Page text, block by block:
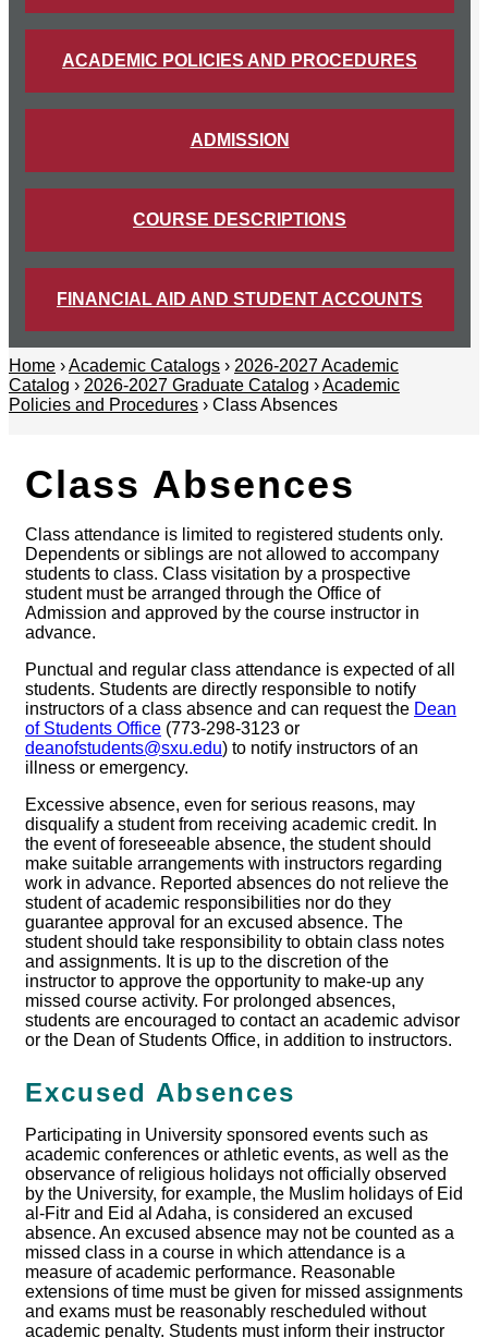
ACADEMIC POLICIES AND PROCEDURES
ADMISSION
COURSE DESCRIPTIONS
FINANCIAL AID AND STUDENT ACCOUNTS
Home ›Academic Catalogs › 2026-2027 Academic
Catalog › 2026-2027 Graduate Catalog ›Academic
Policies and Procedures › Class Absences
Class Absences
Class attendance is limited to registered students only.
Dependents or siblings are not allowed to accompany
students to class. Class visitation by a prospective
student must be arranged through the Office of
Admission and approved by the course instructor in
advance.
Punctual and regular class attendance is expected of all
students. Students are directly responsible to notify
instructors of a class absence and can request the Dean
of Students Office (773-298-3123 or
deanofstudents@sxu.edu) to notify instructors of an
illness or emergency.
Excessive absence, even for serious reasons, may
disqualify a student from receiving academic credit. In
the event of foreseeable absence, the student should
make suitable arrangements with instructors regarding
work in advance. Reported absences do not relieve the
student of academic responsibilities nor do they
guarantee approval for an excused absence. The
student should take responsibility to obtain class notes
and assignments. It is up to the discretion of the
instructor to approve the opportunity to make-up any
missed course activity. For prolonged absences,
students are encouraged to contact an academic advisor
or the Dean of Students Office, in addition to instructors.
Excused Absences
Participating in University sponsored events such as
academic conferences or athletic events, as well as the
observance of religious holidays not officially observed
by the University, for example, the Muslim holidays of Eid
al-Fitr and Eid al Adaha, is considered an excused
absence. An excused absence may not be counted as a
missed class in a course in which attendance is a
measure of academic performance. Reasonable
extensions of time must be given for missed assignments
and exams must be reasonably rescheduled without
academic penalty. Students must inform their instructor